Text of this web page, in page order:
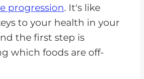
progression. It's like
to your health in your
the first step is
which foods are off-